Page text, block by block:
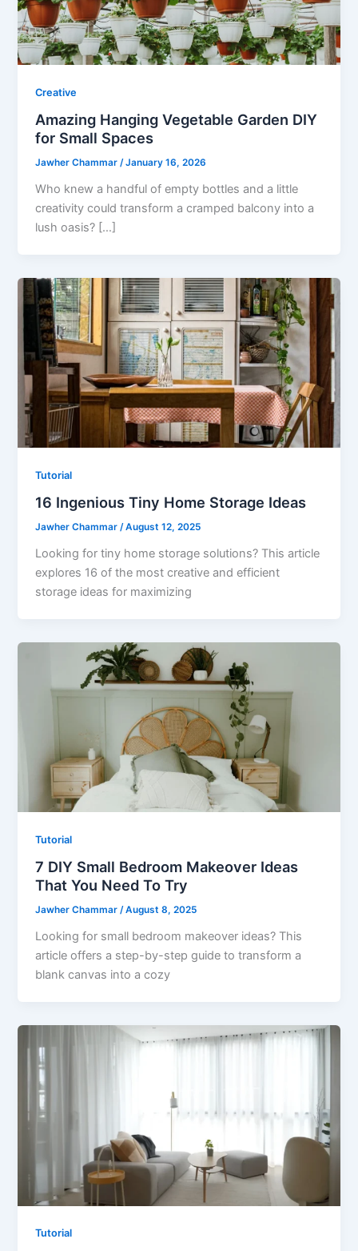
Creative
Amazing Hanging Vegetable Garden DIY
for Small Spaces
Jawher Chammar/January 16, 2026
Who knew a handful of empty bottles and a little
creativity could transform a cramped balcony into a
lush oasis? […]
Tutorial
16 Ingenious Tiny Home Storage Ideas
Jawher Chammar/August 12, 2025
Looking for tiny home storage solutions? This article
explores 16 of the most creative and efficient
storage ideas for maximizing
Tutorial
7 DIY Small Bedroom Makeover Ideas
That You Need To Try
Jawher Chammar/August 8, 2025
Looking for small bedroom makeover ideas? This
article offers a step-by-step guide to transform a
blank canvas into a cozy
Tutorial